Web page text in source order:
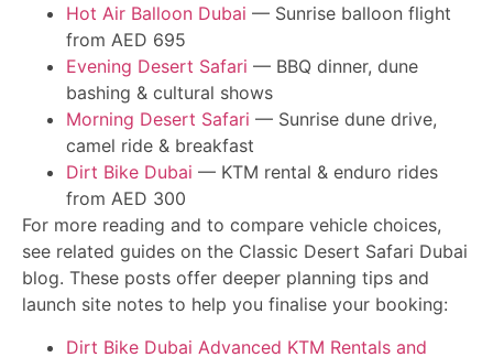
Hot Air Balloon Dubai — Sunrise balloon flight
from AED 695
Evening Desert Safari — BBQ dinner, dune
bashing & cultural shows
Morning Desert Safari — Sunrise dune drive,
camel ride & breakfast
Dirt Bike Dubai — KTM rental & enduro rides
from AED 300
For more reading and to compare vehicle choices,
see related guides on the Classic Desert Safari Dubai
blog. These posts offer deeper planning tips and
launch site notes to help you finalise your booking:
Dirt Bike Dubai Advanced KTM Rentals and